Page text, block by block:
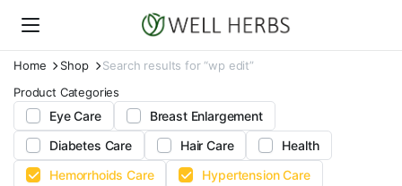
Home Shop
Search results for “wp edit”
Product Categories
Eye Care
Breast Enlargement
Diabetes Care
Hair Care
Health
Hemorrhoids Care
Hypertension Care